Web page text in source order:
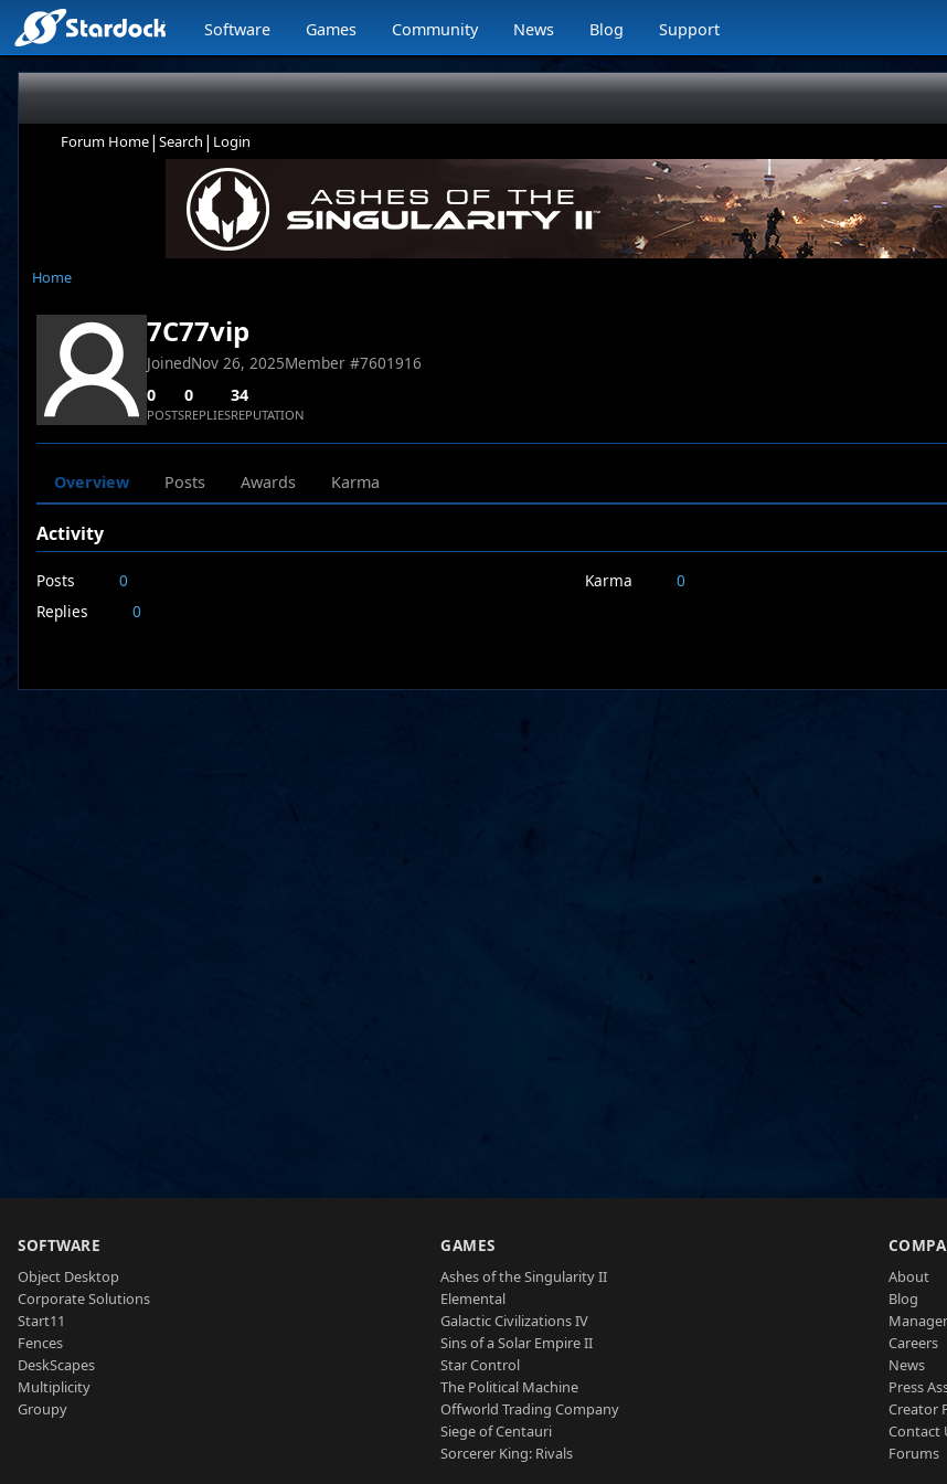
Software Games Community News Blog Support
Forum Home| Search | Login
Home
7C77vip
JoinedNov 26, 2025Member #7601916
0
POSTS
0
REPLIES
34
REPUTATION
Overview Posts Awards Karma
Activity
Posts
0
Replies
0
Karma 0
SOFTWARE
Object Desktop
Corporate Solutions
Start11
Fences
DeskScapes
Multiplicity
Groupy
GAMES
Ashes of the Singularity II
Elemental
Galactic Civilizations IV
Sins of a Solar Empire II
Star Control
The Political Machine
Offworld Trading Company
Siege of Centauri
Sorcerer King: Rivals
About
Blog
Careers
News
Press
Creator
Contact
Forums